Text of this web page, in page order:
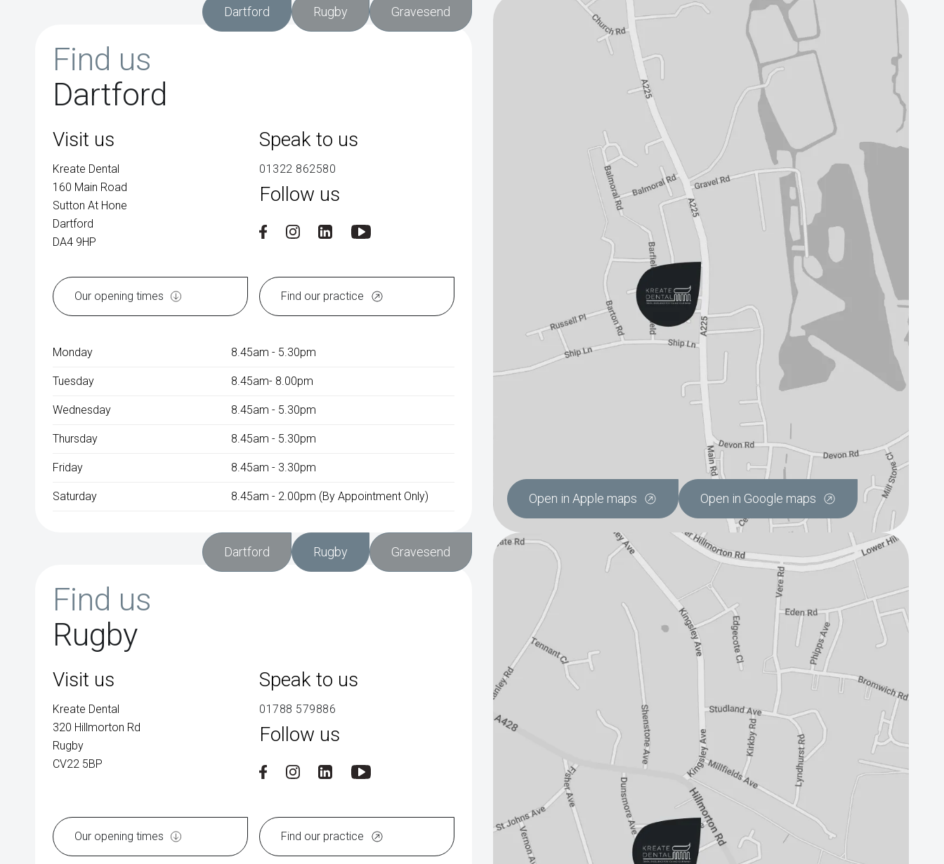
Dartford Rugby Gravesend
Open in Apple maps Open in Google maps
Find us
Dartford
Visit us
Kreate Dental
160 Main Road
Sutton At Hone
Dartford
DA4 9HP
Speak to us
01322 862580
Follow us
Our opening times Find our practice
Monday 8.45am - 5.30pm
Tuesday 8.45am- 8.00pm
Wednesday 8.45am - 5.30pm
Thursday 8.45am - 5.30pm
Friday 8.45am - 3.30pm
Saturday 8.45am - 2.00pm (By Appointment Only)
Dartford Rugby Gravesend
Find us
Rugby
Visit us
Kreate Dental
320 Hillmorton Rd
Rugby
CV22 5BP
Speak to us
01788 579886
Follow us
Our opening times Find our practice